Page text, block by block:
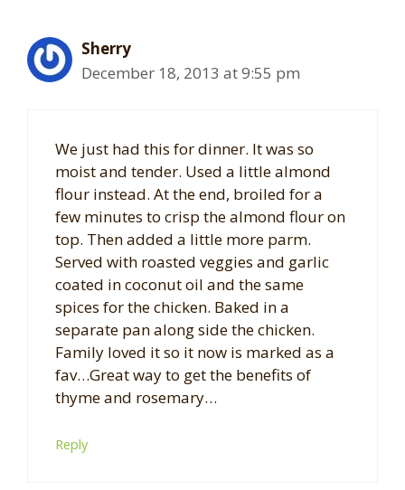
Sherry
December 18, 2013 at 9:55 pm
We just had this for dinner. It was so
moist and tender. Used a little almond
flour instead. At the end, broiled for a
few minutes to crisp the almond flour on
top. Then added a little more parm.
Served with roasted veggies and garlic
coated in coconut oil and the same
spices for the chicken. Baked in a
separate pan along side the chicken.
Family loved it so it now is marked as a
fav…Great way to get the benefits of
thyme and rosemary…
Reply